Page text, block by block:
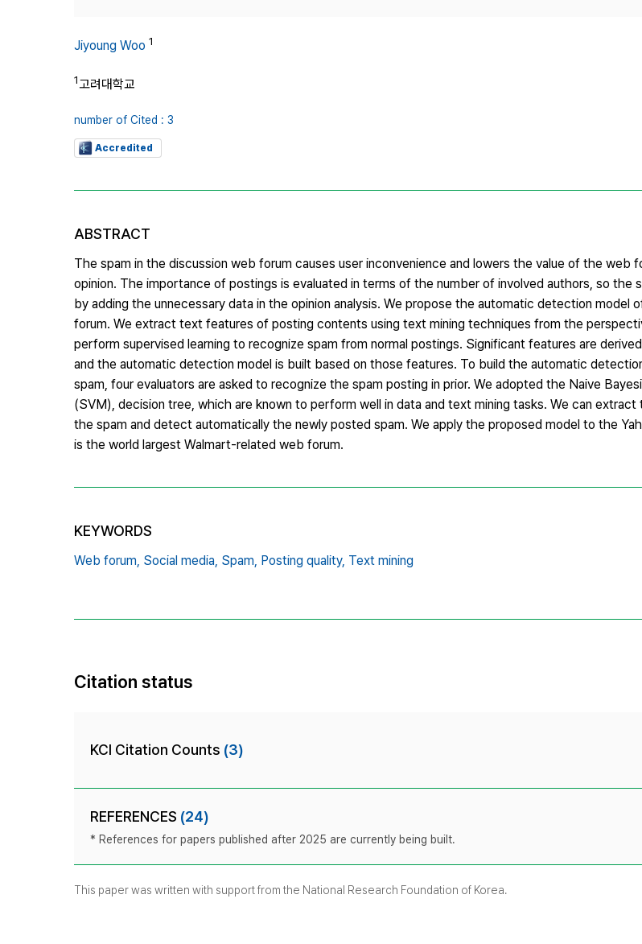
Jiyoung Woo 1
1고려대학교
number of Cited : 3
Accredited
ABSTRACT
The spam in the discussion web forum causes user inconvenience and lowers the value of the web
opinion. The importance of postings is evaluated in terms of the number of involved authors, so the
by adding the unnecessary data in the opinion analysis. We propose the automatic detection model
forum. We extract text features of posting contents using text mining techniques from the
perform supervised learning to recognize spam from normal postings. Significant features are
and the automatic detection model is built based on those features. To build the automatic
spam, four evaluators are asked to recognize the spam posting in prior. We adopted the Naive
(SVM), decision tree, which are known to perform well in data and text mining tasks. We can
the spam and detect automatically the newly posted spam. We apply the proposed model to the
is the world largest Walmart-related web forum.
KEYWORDS
Web forum, Social media, Spam, Posting quality, Text mining
Citation status
KCI Citation Counts (3)
REFERENCES (24)
* References for papers published after 2025 are currently being built.
This paper was written with support from the National Research Foundation of Korea.